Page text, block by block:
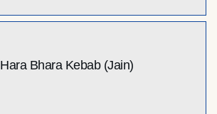
Hara Bhara Kebab (Jain)